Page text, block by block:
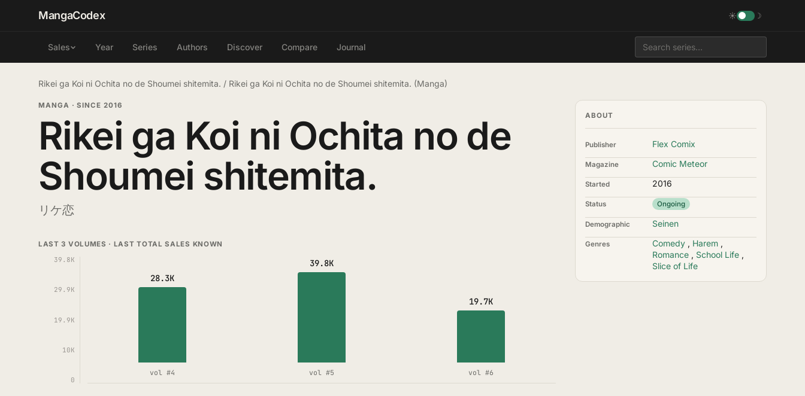
MangaCodex ☀ ☽
Sales Year Series Authors Discover Compare Journal
Rikei ga Koi ni Ochita no de Shoumei shitemita. / Rikei ga Koi ni Ochita no de Shoumei shitemita. (Manga)
MANGA · SINCE 2016
Rikei ga Koi ni Ochita no de
Shoumei shitemita.
リケ恋
LAST 3 VOLUMES · LAST TOTAL SALES KNOWN
39.8K
29.9K
19.9K
10K
0
28.3K
vol #4
39.8K
vol #5
19.7K
vol #6
ABOUT
Publisher Flex Comix
Magazine Comic Meteor
Started 2016
Status Ongoing
Demographic Seinen
Genres Comedy , Harem ,
Romance , School Life ,
Slice of Life